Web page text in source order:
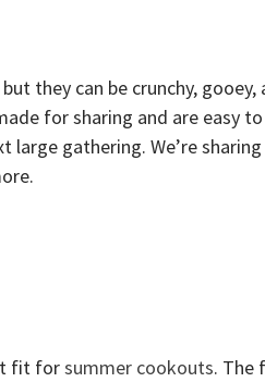
they can be crunchy,
for sharing and are easy
gathering. We’re
fit forsummer cookouts. The